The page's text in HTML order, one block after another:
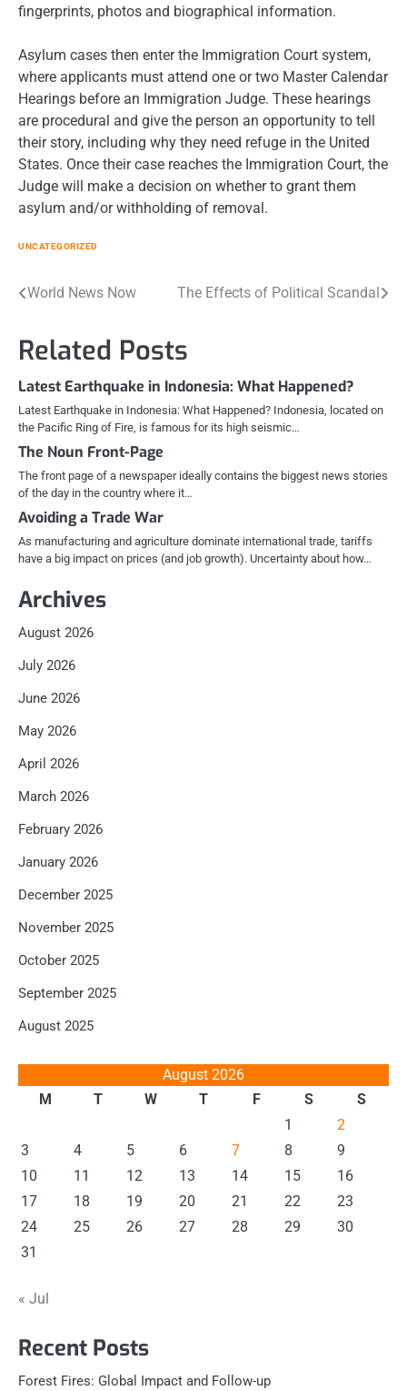
fingerprints, photos and biographical information.
Asylum cases then enter the Immigration Court system,
where applicants must attend one or two Master Calendar
Hearings before an Immigration Judge. These hearings
are procedural and give the person an opportunity to tell
their story, including why they need refuge in the United
States. Once their case reaches the Immigration Court, the
Judge will make a decision on whether to grant them
asylum and/or withholding of removal.
UNCATEGORIZED
Post
navigation
World News Now The Effects of Political Scandal
Related Posts
Latest Earthquake in Indonesia: What Happened?
Latest Earthquake in Indonesia: What Happened? Indonesia, located on
the Pacific Ring of Fire, is famous for its high seismic…
The Noun Front-Page
The front page of a newspaper ideally contains the biggest news stories
of the day in the country where it…
Avoiding a Trade War
As manufacturing and agriculture dominate international trade, tariffs
have a big impact on prices (and job growth). Uncertainty about how…
Archives
August 2026
July 2026
June 2026
May 2026
April 2026
March 2026
February 2026
January 2026
December 2025
November 2025
October 2025
September 2025
August 2025
August 2026
M
T W T F S
S
1
2
3
4 5 6 7 8
9
10
11 12 13 14 15
16
17
18 19 20 21 22
23
24
25 26 27 28 29
30
31
« Jul
Recent Posts
Forest Fires: Global Impact and Follow-up